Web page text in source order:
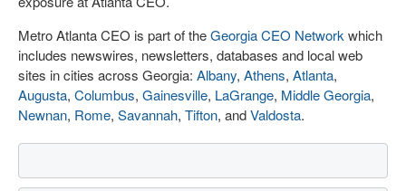
Metro Atlanta CEO is part of theGeorgia CEO Network which
includes newswires, newsletters, databases and local web
sites in cities across Georgia: Albany, Athens, Atlanta,
Augusta, Columbus, Gainesville, LaGrange, Middle Georgia,
Newnan, Rome, Savannah, Tifton, andValdosta.